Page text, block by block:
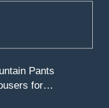
Pants
for
Days